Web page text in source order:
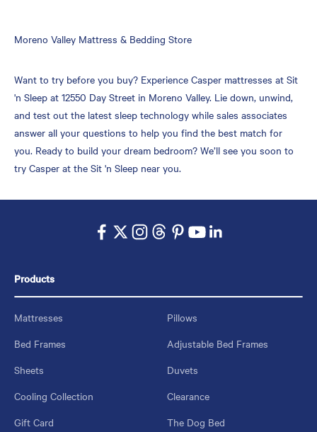
Skip
Moreno Valley Mattress & Bedding Store
Want to try before you buy? Experience Casper mattresses at Sit
'n Sleep at 12550 Day Street in Moreno Valley. Lie down, unwind,
and test out the latest sleep technology while sales associates
answer all your questions to help you find the best match for
you. Ready to build your dream bedroom? We’ll see you soon to
try Casper at the Sit 'n Sleep near you.
Products
Mattresses
Pillows
Bed Frames
Adjustable Bed Frames
Sheets
Duvets
Cooling Collection
Clearance
Gift Card
The Dog Bed